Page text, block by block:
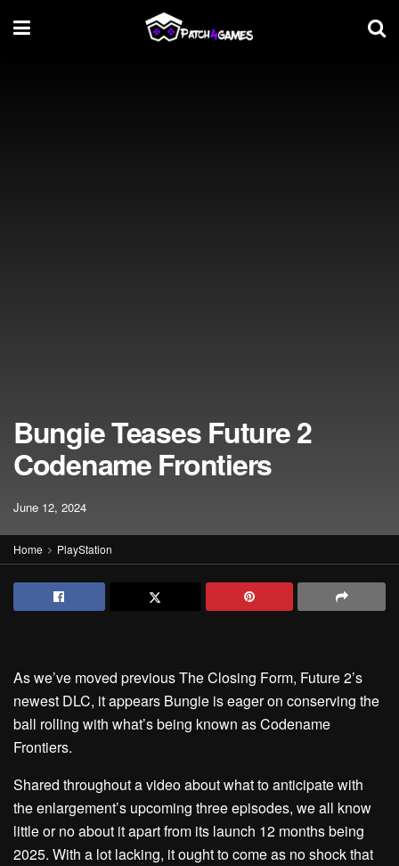
Bungie Teases Future 2
Codename Frontiers
June 12, 2024
Home PlayStation
As we’ve moved previous The Closing Form, Future 2’s
newest DLC, it appears Bungie is eager on conserving the
ball rolling with what’s being known as Codename
Frontiers.
Shared throughout a video about what to anticipate with
the enlargement’s upcoming three episodes, we all know
little or no about it apart from its launch 12 months being
2025. With a lot lacking, it ought to come as no shock that